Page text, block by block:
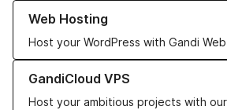
Web Hosting
Host your WordPress with Gandi
Learn more about our Web Hosting
GandiCloud VPS
Host your ambitious projects with
Learn more about GandiCloud VPS